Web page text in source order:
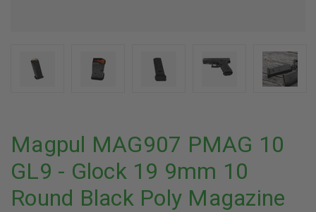
Magpul MAG907 PMAG 10
GL9 - Glock 19 9mm 10
Round Black Poly Magazine